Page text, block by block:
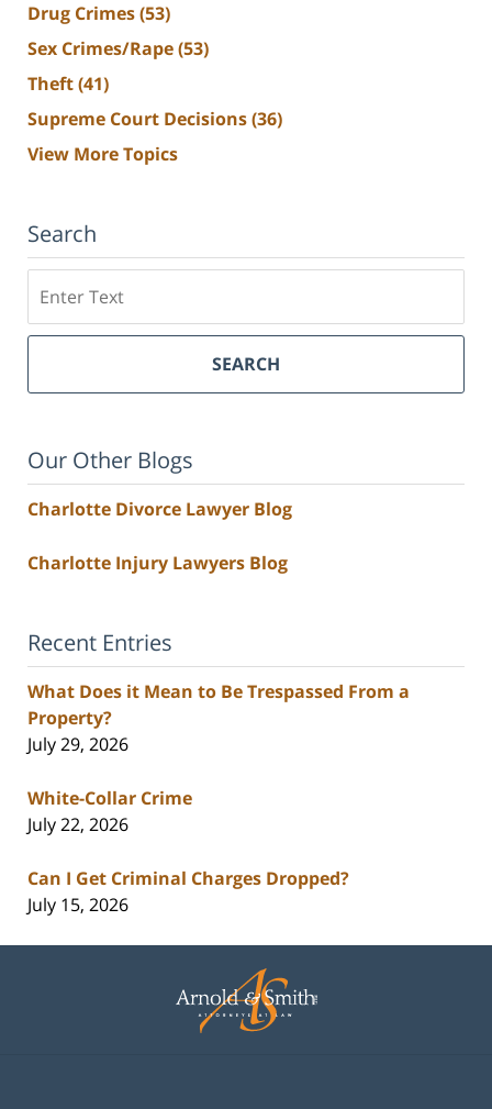
Drug Crimes(53)
Sex Crimes/Rape(53)
Theft(41)
Supreme Court Decisions(36)
View More Topics
Search
SEARCH
Our Other Blogs
Charlotte Divorce Lawyer Blog
Charlotte Injury Lawyers Blog
Recent Entries
What Does it Mean to Be Trespassed From a
Property?
July 29, 2026
White-Collar Crime
July 22, 2026
Can I Get Criminal Charges Dropped?
July 15, 2026
Information